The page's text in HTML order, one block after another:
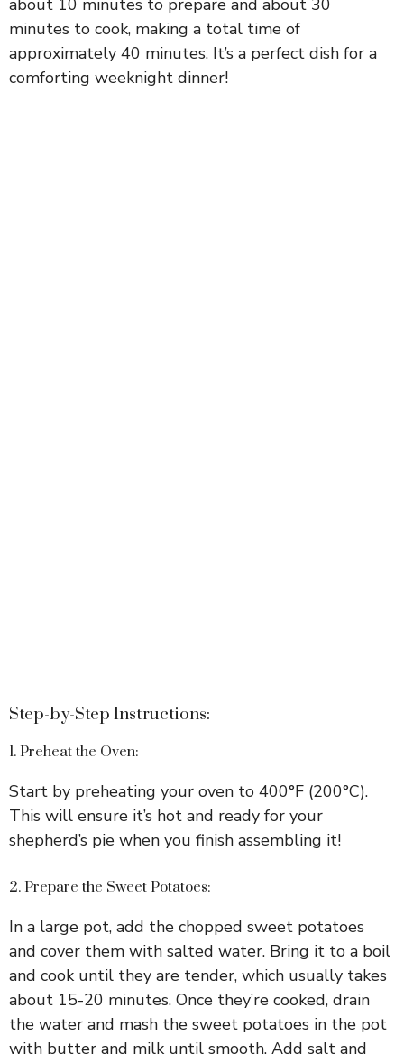
about 10 minutes to prepare and about 30
minutes to cook, making a total time of
approximately 40 minutes. It’s a perfect dish for a
comforting weeknight dinner!
Step-by-Step Instructions:
1. Preheat the Oven:
Start by preheating your oven to 400°F (200°C).
This will ensure it’s hot and ready for your
shepherd’s pie when you finish assembling it!
2. Prepare the Sweet Potatoes:
In a large pot, add the chopped sweet potatoes
and cover them with salted water. Bring it to a boil
and cook until they are tender, which usually takes
about 15-20 minutes. Once they’re cooked, drain
the water and mash the sweet potatoes in the pot
with butter and milk until smooth. Add salt and